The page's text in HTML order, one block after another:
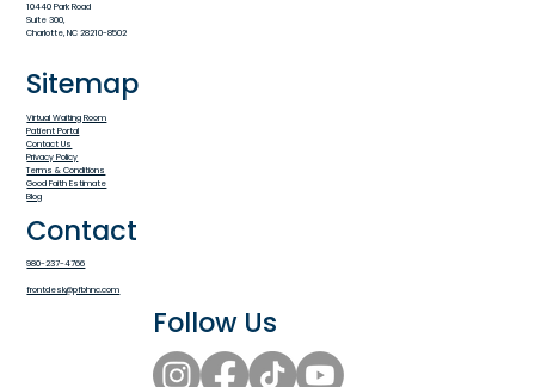
10440 Park Road
Suite 300,
Charlotte, NC 28210-8502
Sitemap
Virtual Waiting Room
Patient Portal
Contact Us
Privacy Policy
Terms & Conditions
Good Faith Estimate
Blog
Contact
980-237-4766
frontdesk@pfbhnc.com
Follow Us